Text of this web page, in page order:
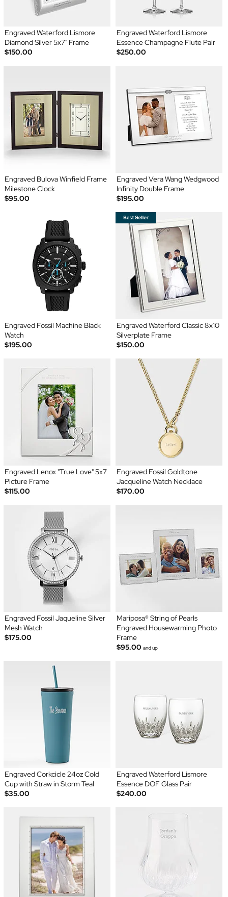
Engraved Waterford Lismore
Diamond Silver 5x7" Frame
$150.00
Engraved Waterford Lismore
Essence Champagne Flute Pair
$250.00
Engraved Bulova Winfield Frame
Milestone Clock
$95.00
Engraved Vera Wang Wedgwood
Infinity Double Frame
$195.00
Engraved Fossil Machine Black
Watch
$195.00
Engraved Waterford Classic 8x10
Silverplate Frame
$150.00
Engraved Lenox "True Love" 5x7
Picture Frame
$115.00
Engraved Fossil Goldtone
Jacqueline Watch Necklace
$170.00
Engraved Fossil Jaqueline Silver
Mesh Watch
$175.00
Mariposa® String of Pearls
Engraved Housewarming Photo
Frame
$95.00 and up
Engraved Corkcicle 24oz Cold
Cup with Straw in Storm Teal
$35.00
Engraved Waterford Lismore
Essence DOF Glass Pair
$240.00